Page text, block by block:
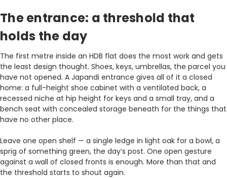
The entrance: a threshold that
holds the day
The first metre inside an HDB flat does the most work and gets
the least design thought. Shoes, keys, umbrellas, the parcel you
have not opened. A Japandi entrance gives all of it a closed
home: a full-height shoe cabinet with a ventilated back, a
recessed niche at hip height for keys and a small tray, and a
bench seat with concealed storage beneath for the things that
have no other place.
Leave one open shelf — a single ledge in light oak for a bowl, a
sprig of something green, the day’s post. One open gesture
against a wall of closed fronts is enough. More than that and
the threshold starts to shout again.